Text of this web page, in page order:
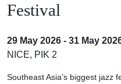
Festival
29 May 2026 - 31 May
NICE, PIK 2
Southeast Asia’s biggest jazz